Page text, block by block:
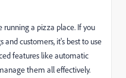
running a pizza place. If you
customers, it's best to use
features like automatic
them all effectively.